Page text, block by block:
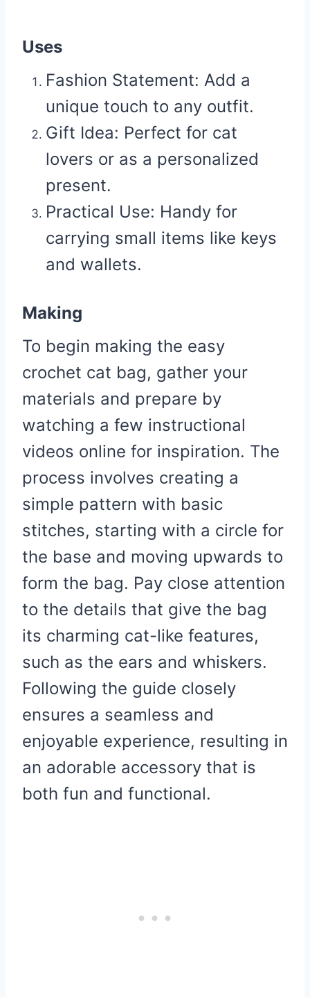
Uses
Fashion Statement: Add a
unique touch to any outfit.
Gift Idea: Perfect for cat
lovers or as a personalized
present.
Practical Use: Handy for
carrying small items like keys
and wallets.
Making
To begin making the easy
crochet cat bag, gather your
materials and prepare by
watching a few instructional
videos online for inspiration. The
process involves creating a
simple pattern with basic
stitches, starting with a circle for
the base and moving upwards to
form the bag. Pay close attention
to the details that give the bag
its charming cat-like features,
such as the ears and whiskers.
Following the guide closely
ensures a seamless and
enjoyable experience, resulting in
an adorable accessory that is
both fun and functional.